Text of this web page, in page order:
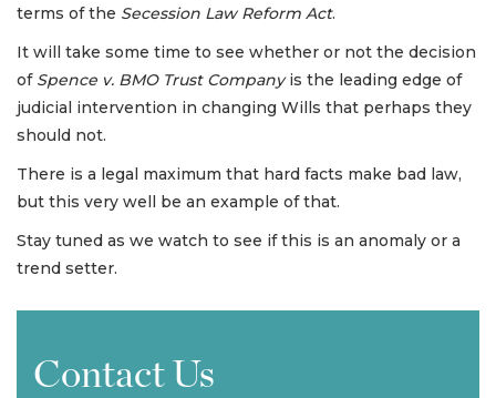
terms of the Secession Law Reform Act.
It will take some time to see whether or not the decision
of Spence v. BMO Trust Companyis the leading edge of
judicial intervention in changing Wills that perhaps they
should not.
There is a legal maximum that hard facts make bad law,
but this very well be an example of that.
Stay tuned as we watch to see if this is an anomaly or a
trend setter.
Contact Us